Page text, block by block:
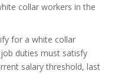
collar workers in the
for a white collar
duties must satisfy
salary threshold, last